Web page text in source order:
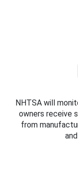
NHTSA will
owners receive
from